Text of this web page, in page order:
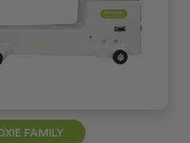
FAMILY